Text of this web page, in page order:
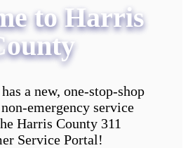
to Harris
a new, one-stop-shop
emergency service
Harris County 311
Service Portal!